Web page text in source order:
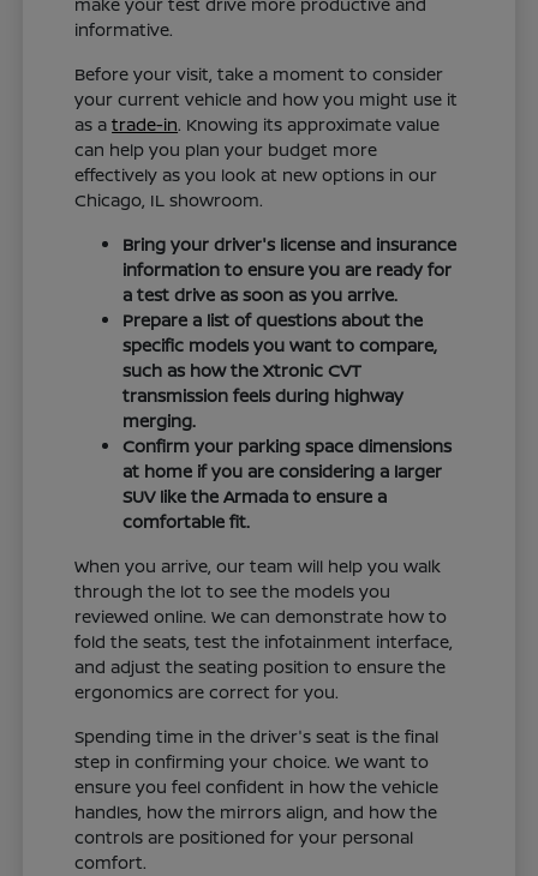
make your test drive more productive and
informative.
Before your visit, take a moment to consider
your current vehicle and how you might use it
as atrade-in. Knowing its approximate value
can help you plan your budget more
effectively as you look at new options in our
Chicago, IL showroom.
Bring your driver's license and insurance
information to ensure you are ready for
a test drive as soon as you arrive.
Prepare a list of questions about the
specific models you want to compare,
such as how the Xtronic CVT
transmission feels during highway
merging.
Confirm your parking space dimensions
at home if you are considering a larger
SUV like the Armada to ensure a
comfortable fit.
When you arrive, our team will help you walk
through the lot to see the models you
reviewed online. We can demonstrate how to
fold the seats, test the infotainment interface,
and adjust the seating position to ensure the
ergonomics are correct for you.
Spending time in the driver's seat is the final
step in confirming your choice. We want to
ensure you feel confident in how the vehicle
handles, how the mirrors align, and how the
controls are positioned for your personal
comfort.